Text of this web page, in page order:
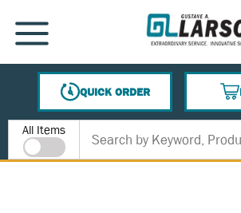
SKIP TO MAIN CONTENT
MENU
QUICK ORDER
Site Search
All Items